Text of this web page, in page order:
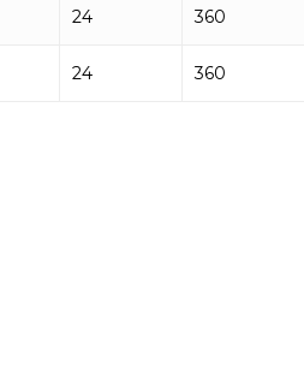
24 360
24 360